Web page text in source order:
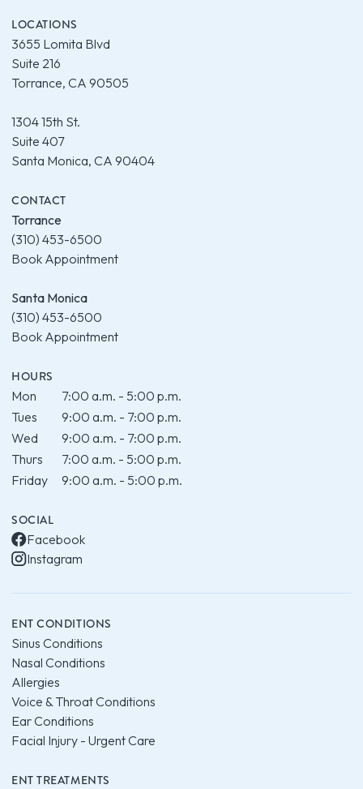
LOCATIONS
3655 Lomita Blvd
Suite 216
Torrance, CA 90505
1304 15th St.
Suite 407
Santa Monica, CA 90404
CONTACT
Torrance
(310) 453-6500
Book Appointment
Santa Monica
(310) 453-6500
Book Appointment
HOURS
Mon
7:00 a.m. - 5:00 p.m.
Tues
9:00 a.m. - 7:00 p.m.
Wed
9:00 a.m. - 7:00 p.m.
Thurs
7:00 a.m. - 5:00 p.m.
Friday
9:00 a.m. - 5:00 p.m.
SOCIAL
Facebook
Instagram
ENT CONDITIONS
Sinus Conditions
Nasal Conditions
Allergies
Voice & Throat Conditions
Ear Conditions
Facial Injury - Urgent Care
ENT TREATMENTS